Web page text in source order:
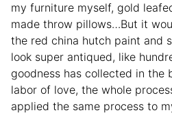
my furniture myself, gold
made throw pillows…But it
the red china hutch paint and
look super antiqued, like
goodness has collected in the
labor of love, the whole
applied the same process to